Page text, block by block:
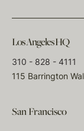
Los Angeles HQ
310 - 828 - 4111
115 Barrington
San Francisco